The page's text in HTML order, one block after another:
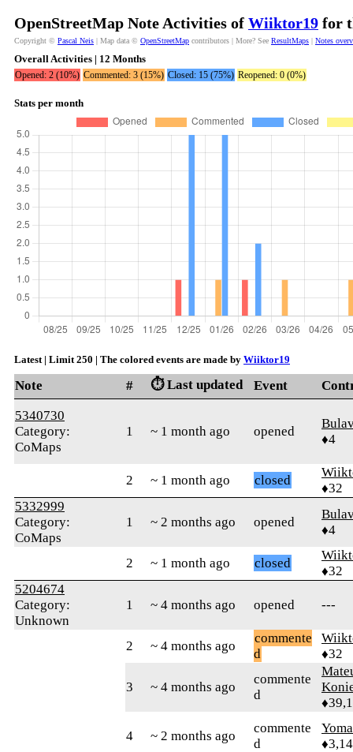
OpenStreetMap Note Activities of Wiiktor19 for
Copyright © Pascal Neis | Map data © OpenStreetMap contributors | More? See ResultMaps | Notes
Overall Activities | 12 Months
Opened: 2 (10%) Commented: 3 (15%) Closed: 15 (75%) Reopened: 0 (0%)
Stats per month
Latest | Limit 250 | The colored events are made by Wiiktor19
Note # ⏱️ Last updated Event
5340730
Category:
CoMaps
1 ~ 1 month ago opened
♦4
2 ~ 1 month ago closed
♦32
5332999
Category:
CoMaps
1 ~ 2 months ago opened
♦4
2 ~ 1 month ago closed
♦32
5204674
Category:
Unknown
1 ~ 4 months ago opened ---
2 ~ 4 months ago
commente
d
♦32
3 ~ 4 months ago
commente
d
4 ~ 2 months ago
commente
d